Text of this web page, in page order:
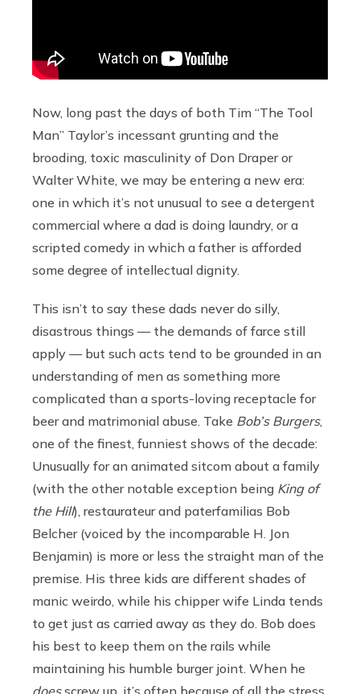
Now, long past the days of both Tim “The Tool
Man” Taylor’s incessant grunting and the
brooding, toxic masculinity of Don Draper or
Walter White, we may be entering a new era:
one in which it’s not unusual to see a detergent
commercial where a dad is doing laundry, or a
scripted comedy in which a father is afforded
some degree of intellectual dignity.
This isn’t to say these dads never do silly,
disastrous things — the demands of farce still
apply — but such acts tend to be grounded in an
understanding of men as something more
complicated than a sports-loving receptacle for
beer and matrimonial abuse. Take Bob’s Burgers,
one of the finest, funniest shows of the decade:
Unusually for an animated sitcom about a family
(with the other notable exception being King of
the Hill), restaurateur and paterfamilias Bob
Belcher (voiced by the incomparable H. Jon
Benjamin) is more or less the straight man of the
premise. His three kids are different shades of
manic weirdo, while his chipper wife Linda tends
to get just as carried away as they do. Bob does
his best to keep them on the rails while
maintaining his humble burger joint. When he
doesscrew up, it’s often because of all the stress